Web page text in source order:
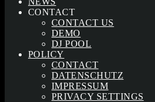
CONTACT
CONTACT US
DEMO
DJ POOL
POLICY
CONTACT
DATENSCHUTZ
IMPRESSUM
PRIVACY SETTINGS